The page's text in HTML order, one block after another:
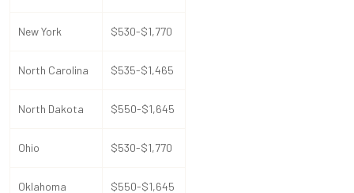
New York $530-$1,770
North Carolina $535-$1,465
North Dakota $550-$1,645
Ohio $530-$1,770
Oklahoma $550-$1,645